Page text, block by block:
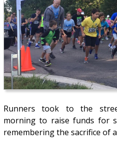
Runners took to the
morning to raise funds for
remembering the sacrifice of